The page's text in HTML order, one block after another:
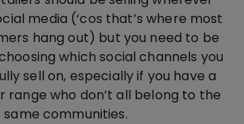
media (‘cos that’s where most
hang out) but you need to be
which social channels you
sell on, especially if you have a
range who don’t all belong to the
same communities.